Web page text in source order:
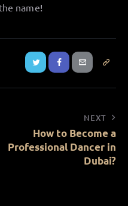
name!
NEXT
How to Become a
Professional Dancer in
Dubai?